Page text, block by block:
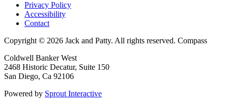
Privacy Policy
Accessibility
Contact
Copyright © 2026 Jack and Patty. All rights reserved. Compass
Coldwell Banker West
2468 Historic Decatur, Suite 150
San Diego, Ca 92106
Powered by Sprout Interactive